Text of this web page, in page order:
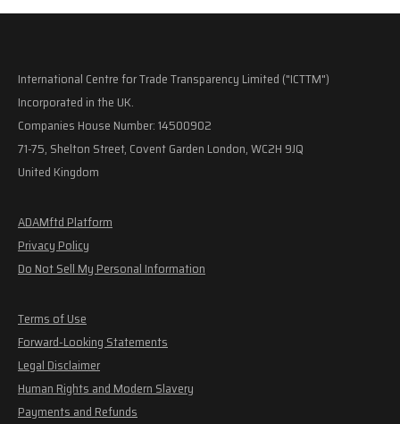
International Centre for Trade Transparency Limited ("ICTTM")
Incorporated in the UK.
Companies House Number: 14500902
71-75, Shelton Street, Covent Garden London, WC2H 9JQ
United Kingdom
ADAMftd Platform
Privacy Policy
Do Not Sell My Personal Information
Terms of Use
Forward-Looking Statements
Legal Disclaimer
Human Rights and Modern Slavery
Payments and Refunds